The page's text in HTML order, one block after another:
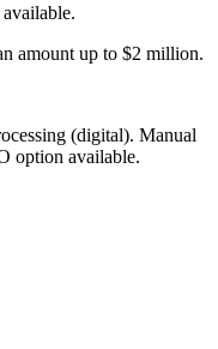
amount up to $2 million.
(digital). Manual
option available.